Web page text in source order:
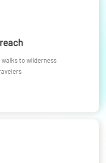
to wilderness